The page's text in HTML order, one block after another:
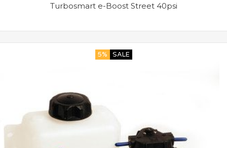
Turbosmart e-Boost Street 40psi
5% SALE